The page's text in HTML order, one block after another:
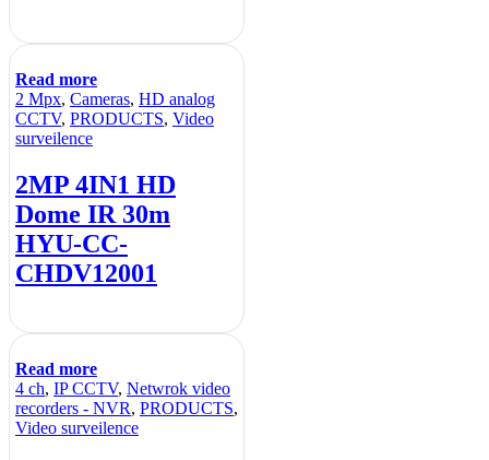
Read more
2 Mpx, Cameras, HD analog
CCTV, PRODUCTS, Video
surveilence
2MP 4IN1 HD
Dome IR 30m
HYU-CC-
CHDV12001
Read more
4 ch, IP CCTV, Netwrok video
recorders - NVR, PRODUCTS,
Video surveilence